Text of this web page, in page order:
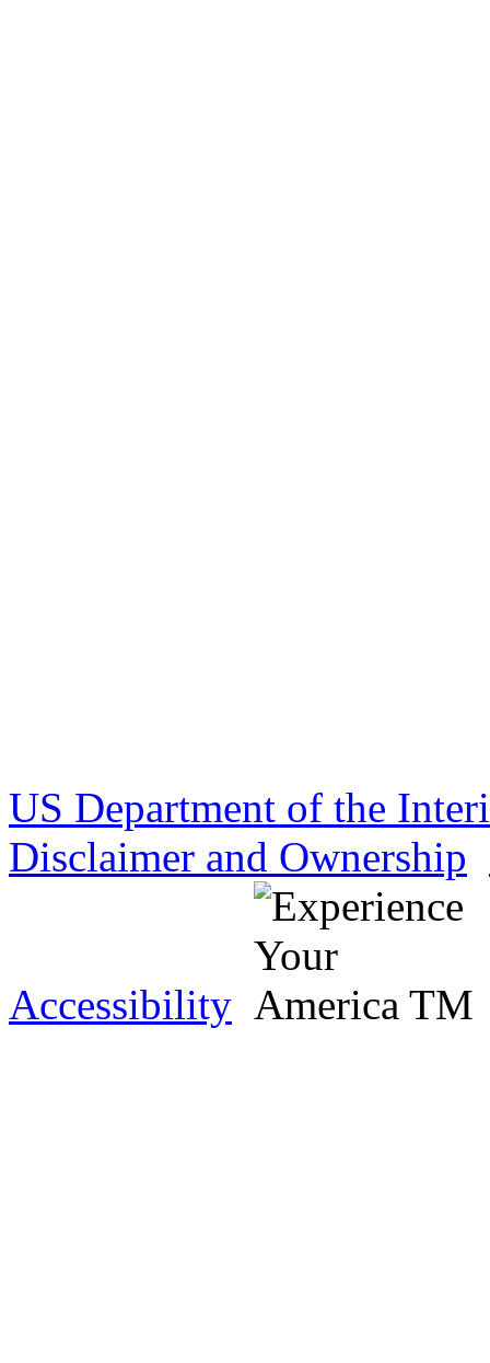
US Department of the
Disclaimer and Ownership
Accessibility